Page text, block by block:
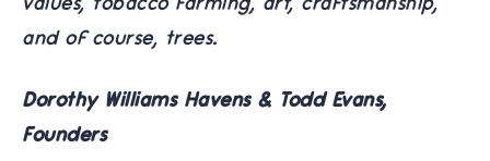
and of course, trees.
Dorothy Williams Havens & Todd Evans,
Founders